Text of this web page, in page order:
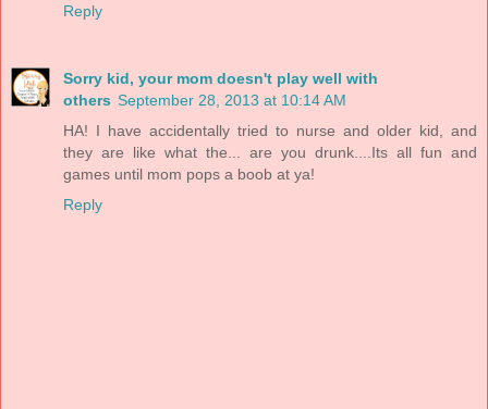
Reply
Sorry kid, your mom doesn't play well with
others September 28, 2013 at 10:14 AM
HA! I have accidentally tried to nurse and older kid, and
they are like what the... are you drunk....Its all fun and
games until mom pops a boob at ya!
Reply